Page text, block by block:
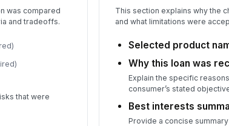
was compared
and tradeoffs.
that were
This section explains why the
and what limitations were
Selected product
Why this loan was
Explain the specific
consumer’s stated
Best interests
Provide a concise